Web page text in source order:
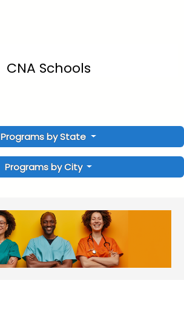
CNA Schools
Programs by State
Programs by City